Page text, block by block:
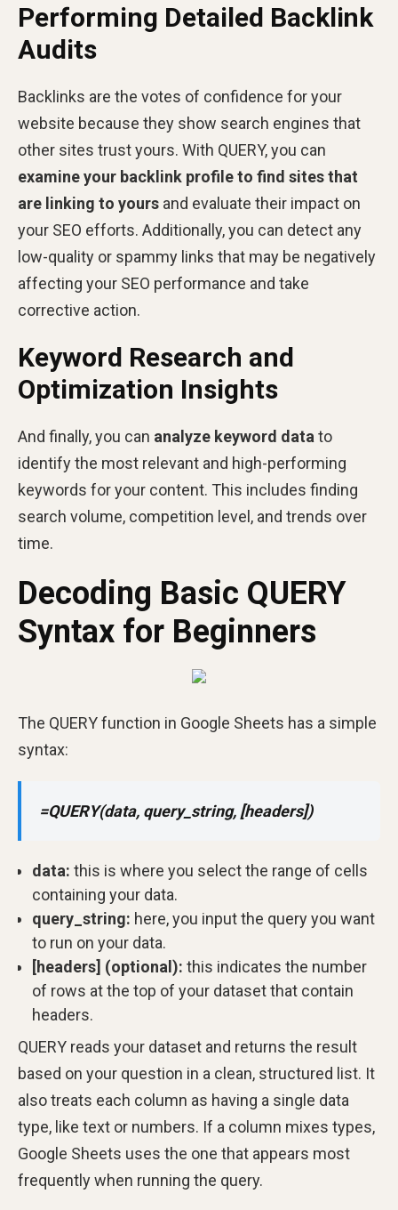
Performing Detailed Backlink
Audits
Backlinks are the votes of confidence for your
website because they show search engines that
other sites trust yours. With QUERY, you can
examine your backlink profile to find sites that
are linking to yours and evaluate their impact on
your SEO efforts. Additionally, you can detect any
low-quality or spammy links that may be negatively
affecting your SEO performance and take
corrective action.
Keyword Research and
Optimization Insights
And finally, you can analyze keyword data to
identify the most relevant and high-performing
keywords for your content. This includes finding
search volume, competition level, and trends over
time.
Decoding Basic QUERY
Syntax for Beginners
The QUERY function in Google Sheets has a simple
syntax:
=QUERY(data, query_string, [headers])
data: this is where you select the range of cells
containing your data.
query_string: here, you input the query you want
to run on your data.
[headers] (optional): this indicates the number
of rows at the top of your dataset that contain
headers.
QUERY reads your dataset and returns the result
based on your question in a clean, structured list. It
also treats each column as having a single data
type, like text or numbers. If a column mixes types,
Google Sheets uses the one that appears most
frequently when running the query.